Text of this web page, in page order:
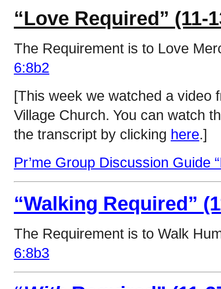
“Love Required” (11-
The Requirement is to Love
6:8b2
[This week we watched a video
Village Church. You can watch
the transcript by clicking here.]
Pr’me Group Discussion Guide
“Walking Required”
The Requirement is to Walk
6:8b3